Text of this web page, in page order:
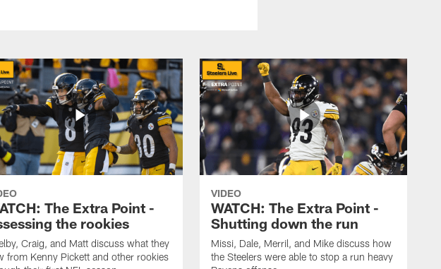
The Extra Point -
the rookies
Craig, and Matt discuss what they
from Kenny Pickett and other rookies
VIDEO
WATCH: The Extra Point -
Shutting down the run
Missi, Dale, Merril, and Mike discuss how
the Steelers were able to stop a run heavy